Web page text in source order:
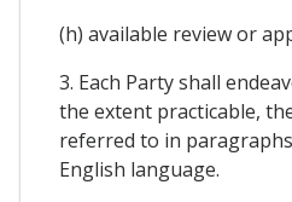
(h) available review or
3. Each Party shall
the extent practicable,
referred to in
English language.